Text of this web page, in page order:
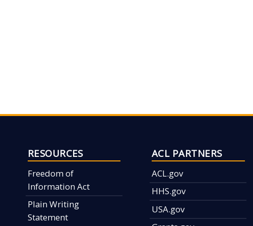
RESOURCES
Freedom of
Information Act
Plain Writing
Statement
ACL PARTNERS
ACL.gov
HHS.gov
USA.gov